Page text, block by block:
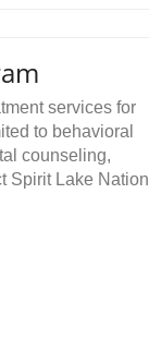
services for
to behavioral
counseling,
Spirit Lake Nation